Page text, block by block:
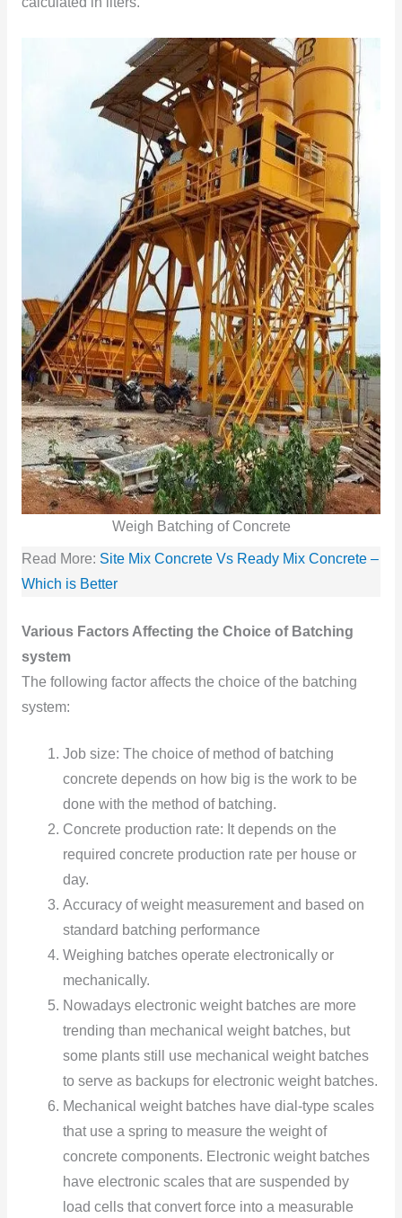
Weigh Batching of Concrete
Read More: Site Mix Concrete Vs Ready Mix Concrete –
Which is Better
Various Factors Affecting the Choice of Batching
system
The following factor affects the choice of the batching
system:
Job size: The choice of method of batching
concrete depends on how big is the work to be
done with the method of batching.
Concrete production rate: It depends on the
required concrete production rate per house or
day.
Accuracy of weight measurement and based on
standard batching performance
Weighing batches operate electronically or
mechanically.
Nowadays electronic weight batches are more
trending than mechanical weight batches, but
some plants still use mechanical weight batches
to serve as backups for electronic weight batches.
Mechanical weight batches have dial-type scales
that use a spring to measure the weight of
concrete components. Electronic weight batches
have electronic scales that are suspended by
load cells that convert force into a measurable